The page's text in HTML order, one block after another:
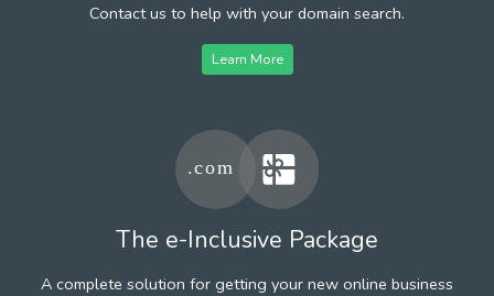
Contact us to help with your domain search.
Learn More
The e-Inclusive Package
A complete solution for getting your new online business